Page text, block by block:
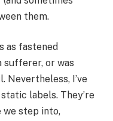
them.
as fastened
sufferer, or was
Nevertheless, I’ve
labels. They’re
we step into,